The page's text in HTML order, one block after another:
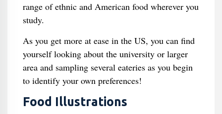
range of ethnic and American food wherever you
study.
As you get more at ease in the US, you can find
yourself looking about the university or larger
area and sampling several eateries as you begin
to identify your own preferences!
Food Illustrations